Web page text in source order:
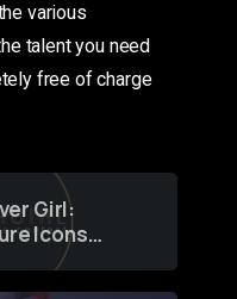
various
talent you need
free of charge
Girl:
Icons
a